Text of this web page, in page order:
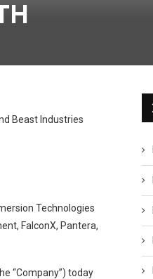
Beast Industries
Technologies
FalconX, Pantera,
“Company”) today